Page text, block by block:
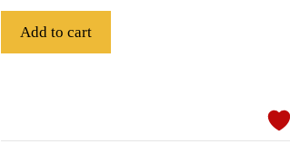
Add to cart